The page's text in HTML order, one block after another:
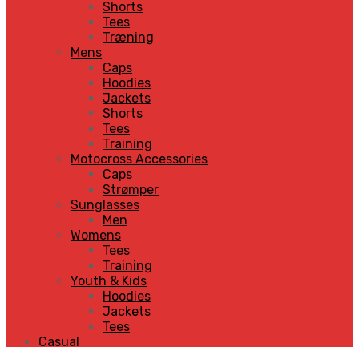
Shorts
Tees
Træning
Mens
Caps
Hoodies
Jackets
Shorts
Tees
Training
Motocross Accessories
Caps
Strømper
Sunglasses
Men
Womens
Tees
Training
Youth & Kids
Hoodies
Jackets
Tees
Casual